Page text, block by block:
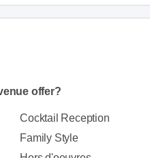
offer?
Cocktail Reception
Family Style